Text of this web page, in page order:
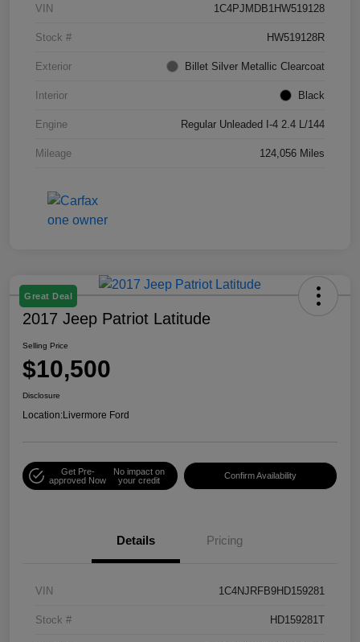
VIN 1C4PJMDB1HW519128
Stock # HW519128R
Exterior Billet Silver Metallic Clearcoat
Interior Black
Engine Regular Unleaded I-4 2.4 L/144
Mileage 124,056 Miles
Great Deal
2017 Jeep Patriot Latitude
Selling Price
$10,500
Disclosure
Location:Livermore Ford
Get Pre-
approved Now
No impact on
your credit
Confirm Availability
Details Pricing
VIN 1C4NJRFB9HD159281
Stock # HD159281T